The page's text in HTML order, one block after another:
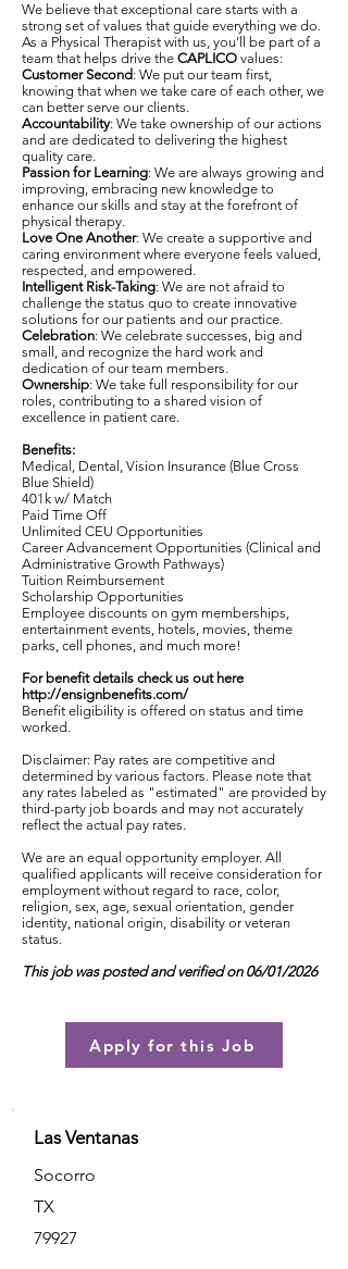
We believe that exceptional care starts with a
strong set of values that guide everything we do.
As a Physical Therapist with us, you’ll be part of a
team that helps drive the CAPLICO values:
Customer Second: We put our team first,
knowing that when we take care of each other, we
can better serve our clients.
Accountability: We take ownership of our actions
and are dedicated to delivering the highest
quality care.
Passion for Learning: We are always growing and
improving, embracing new knowledge to
enhance our skills and stay at the forefront of
physical therapy.
Love One Another: We create a supportive and
caring environment where everyone feels valued,
respected, and empowered.
Intelligent Risk-Taking: We are not afraid to
challenge the status quo to create innovative
solutions for our patients and our practice.
Celebration: We celebrate successes, big and
small, and recognize the hard work and
dedication of our team members.
Ownership: We take full responsibility for our
roles, contributing to a shared vision of
excellence in patient care.
Benefits:
Medical, Dental, Vision Insurance (Blue Cross
Blue Shield)
401k w/ Match
Paid Time Off
Unlimited CEU Opportunities
Career Advancement Opportunities (Clinical and
Administrative Growth Pathways)
Tuition Reimbursement
Scholarship Opportunities
Employee discounts on gym memberships,
entertainment events, hotels, movies, theme
parks, cell phones, and much more!
For benefit details check us out here
http://ensignbenefits.com/
Benefit eligibility is offered on status and time
worked.
Disclaimer: Pay rates are competitive and
determined by various factors. Please note that
any rates labeled as "estimated" are provided by
third-party job boards and may not accurately
reflect the actual pay rates.
We are an equal opportunity employer. All
qualified applicants will receive consideration for
employment without regard to race, color,
religion, sex, age, sexual orientation, gender
identity, national origin, disability or veteran
status.
This job was posted and verified on 06/01/2026
Apply for this Job
Las Ventanas
Socorro
TX
79927